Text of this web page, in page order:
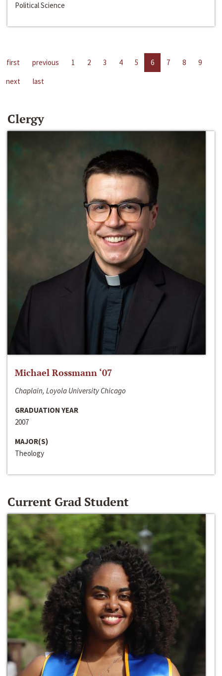
Political Science
first previous 1 2 3 4 5 6 7 8
9
next
last
Clergy
Michael Rossmann ‘07
Chaplain, Loyola University Chicago
GRADUATION YEAR
2007
MAJOR(S)
Theology
Current Grad Student